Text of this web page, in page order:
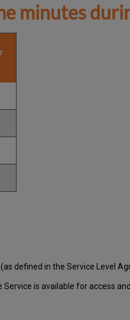
minutes
defined in the Service Level
Service is available for access